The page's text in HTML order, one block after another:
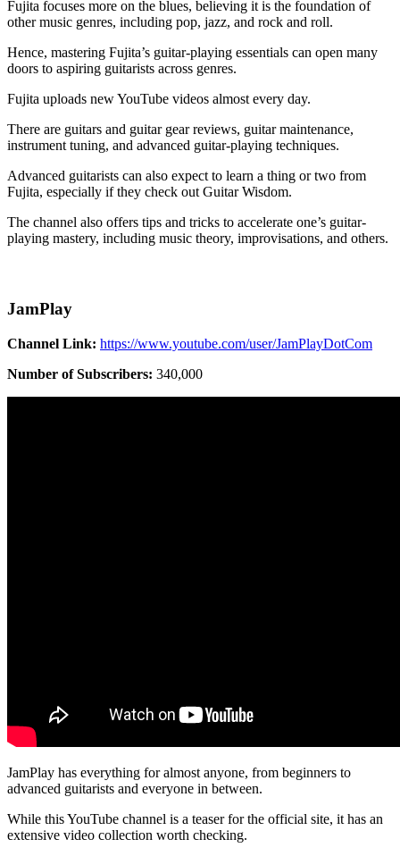
Fujita focuses more on the blues, believing it is the foundation of
other music genres, including pop, jazz, and rock and roll.
Hence, mastering Fujita’s guitar-playing essentials can open many
doors to aspiring guitarists across genres.
Fujita uploads new YouTube videos almost every day.
There are guitars and guitar gear reviews, guitar maintenance,
instrument tuning, and advanced guitar-playing techniques.
Advanced guitarists can also expect to learn a thing or two from
Fujita, especially if they check out Guitar Wisdom.
The channel also offers tips and tricks to accelerate one’s guitar-
playing mastery, including music theory, improvisations, and others.
JamPlay
Channel Link: https://www.youtube.com/user/JamPlayDotCom
Number of Subscribers: 340,000
JamPlay has everything for almost anyone, from beginners to
advanced guitarists and everyone in between.
While this YouTube channel is a teaser for the official site, it has an
extensive video collection worth checking.